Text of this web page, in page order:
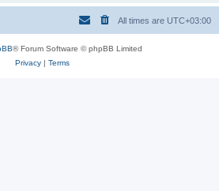
All times are UTC+03:00
® Forum Software © phpBB Limited
Privacy| Terms